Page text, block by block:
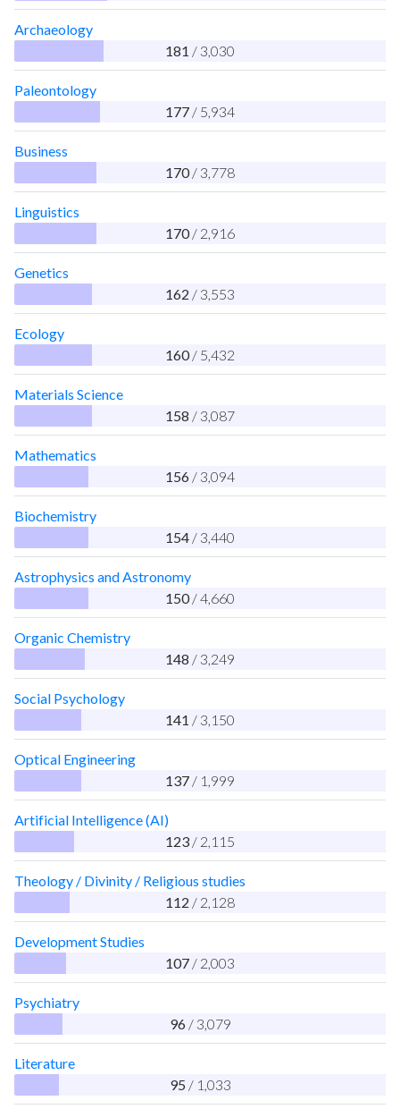
Archaeology
181 / 3,030
Paleontology
177 / 5,934
Business
170 / 3,778
Linguistics
170 / 2,916
Genetics
162 / 3,553
Ecology
160 / 5,432
Materials Science
158 / 3,087
Mathematics
156 / 3,094
Biochemistry
154 / 3,440
Astrophysics and Astronomy
150 / 4,660
Organic Chemistry
148 / 3,249
Social Psychology
141 / 3,150
Optical Engineering
137 / 1,999
Artificial Intelligence (AI)
123 / 2,115
Theology / Divinity / Religious studies
112 / 2,128
Development Studies
107 / 2,003
Psychiatry
96 / 3,079
Literature
95 / 1,033